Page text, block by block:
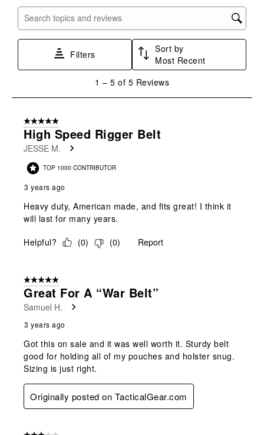
with
star.
submission
stars.
This
submission
stars.
open
submission
stars.
This
action
open
submission
stars.
action
submission
Search topics and reviews search region
Filters
Sort by
Most Recent
5
Reviews
1 – 5 of 5 Reviews
5 out of 5 stars.
High Speed Rigger Belt
JESSE M.
TOP 1000 CONTRIBUTOR
3 years ago
Heavy duty, American made, and fits great! I think it
will last for many years.
Helpful?
(0) (0) Report
5 out of 5 stars.
Great For A “war Belt”
Samuel H.
3 years ago
Got this on sale and it was well worth it. Sturdy belt
good for holding all of my pouches and holster snug.
Sizing is just right.
Originally posted on TacticalGear.com